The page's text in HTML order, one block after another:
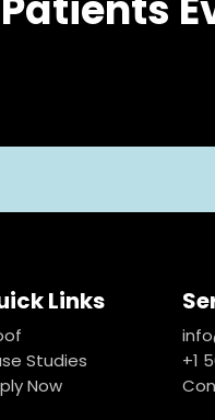
Links
Studies
Now
+1